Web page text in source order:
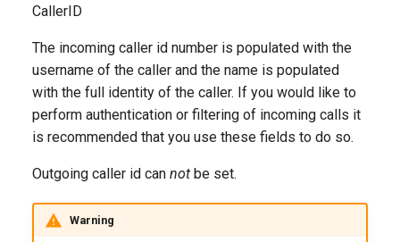
CallerID
The incoming caller id number is populated with the
username of the caller and the name is populated
with the full identity of the caller. If you would like to
perform authentication or filtering of incoming calls it
is recommended that you use these fields to do so.
Outgoing caller id can not be set.
Warning